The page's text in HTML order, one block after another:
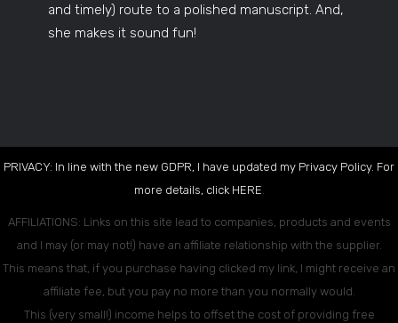
and timely) route to a polished manuscript. And,
she makes it sound fun!
PRIVACY: In line with the new GDPR, I have updated my Privacy Policy. For
more details, click HERE.
AFFILIATIONS: Links on this site lead to companies, products and events
and I may (or may not!) have an affiliate relationship with the supplier.
This means that, if you purchase having clicked my link, I might receive an
affiliate fee, but you pay no more than you normally would.
This (very small!) income helps to offset the cost of providing free